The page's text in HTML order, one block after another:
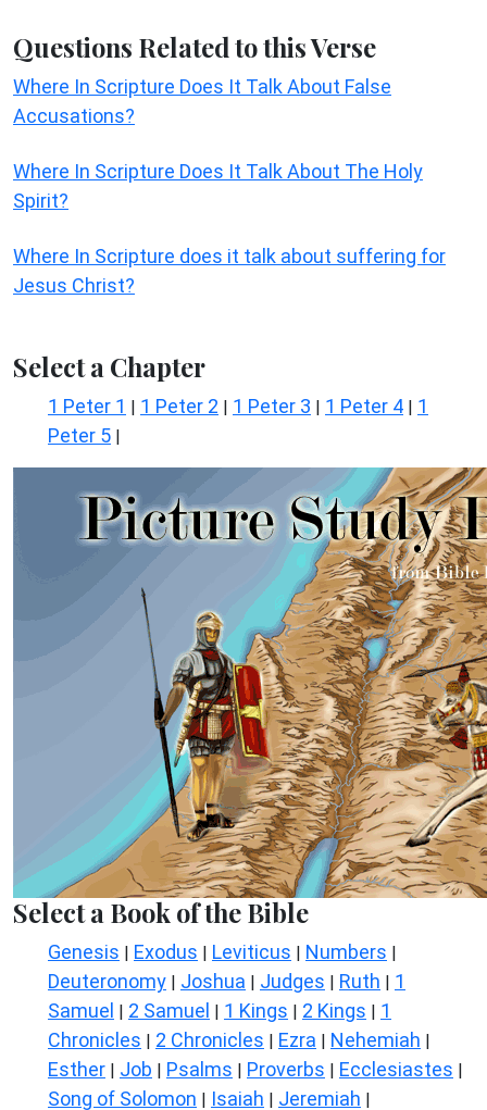
Questions Related to this Verse
Where In Scripture Does It Talk About False
Accusations?
Where In Scripture Does It Talk About The Holy
Spirit?
Where In Scripture does it talk about suffering for
Jesus Christ?
Select a Chapter
1 Peter 1 | 1 Peter 2 | 1 Peter 3 | 1 Peter 4 | 1
Peter 5 |
Select a Book of the Bible
Genesis | Exodus | Leviticus | Numbers |
Deuteronomy | Joshua | Judges | Ruth | 1
Samuel | 2 Samuel | 1 Kings | 2 Kings | 1
Chronicles | 2 Chronicles | Ezra | Nehemiah |
Esther | Job | Psalms | Proverbs | Ecclesiastes |
Song of Solomon | Isaiah | Jeremiah |